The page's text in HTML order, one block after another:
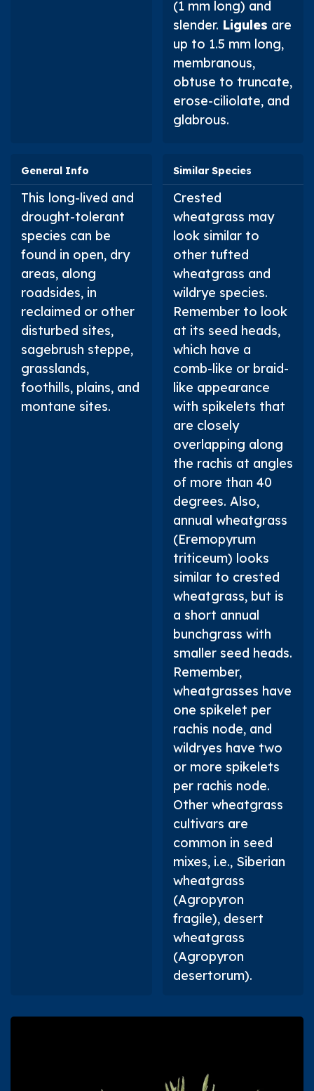
(1 mm long) and
slender. Ligules are
up to 1.5 mm long,
membranous,
obtuse to truncate,
erose-ciliolate, and
glabrous.
General Info
This long-lived and
drought-tolerant
species can be
found in open, dry
areas, along
roadsides, in
reclaimed or other
disturbed sites,
sagebrush steppe,
grasslands,
foothills, plains, and
montane sites.
Similar Species
Crested
wheatgrass may
look similar to
other tufted
wheatgrass and
wildrye species.
Remember to look
at its seed heads,
which have a
comb-like or braid-
like appearance
with spikelets that
are closely
overlapping along
the rachis at angles
of more than 40
degrees. Also,
annual wheatgrass
(Eremopyrum
triticeum) looks
similar to crested
wheatgrass, but is
a short annual
bunchgrass with
smaller seed heads.
Remember,
wheatgrasses have
one spikelet per
rachis node, and
wildryes have two
or more spikelets
per rachis node.
Other wheatgrass
cultivars are
common in seed
mixes, i.e., Siberian
wheatgrass
(Agropyron
fragile), desert
wheatgrass
(Agropyron
desertorum).